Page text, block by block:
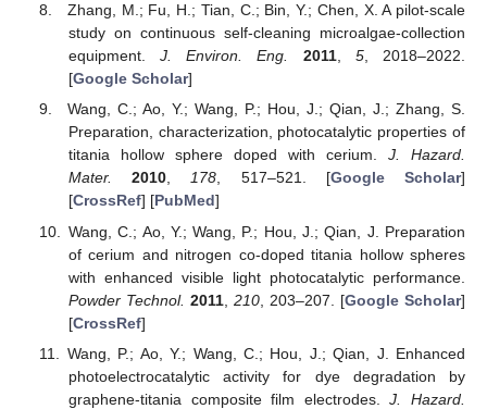
Zhang, M.; Fu, H.; Tian, C.; Bin, Y.; Chen, X. A pilot-scale
study on continuous self-cleaning microalgae-collection
equipment.J. Environ. Eng. 2011, 5, 2018–2022.
[Google Scholar]
Wang, C.; Ao, Y.; Wang, P.; Hou, J.; Qian, J.; Zhang, S.
Preparation, characterization, photocatalytic properties of
titania hollow sphere doped with cerium. J. Hazard.
Mater.
2010,178, 517–521. [Google Scholar]
[CrossRef] [PubMed]
Wang, C.; Ao, Y.; Wang, P.; Hou, J.; Qian, J. Preparation
of cerium and nitrogen co-doped titania hollow spheres
with enhanced visible light photocatalytic performance.
Powder Technol. 2011, 210, 203–207. [Google Scholar]
[CrossRef]
Wang, P.; Ao, Y.; Wang, C.; Hou, J.; Qian, J. Enhanced
photoelectrocatalytic activity for dye degradation by
graphene-titania composite film electrodes.J. Hazard.